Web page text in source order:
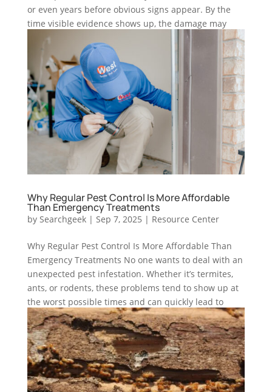
or even years before obvious signs appear. By the
time visible evidence shows up, the damage may
already be severe....
Why Regular Pest Control Is More Affordable
Than Emergency Treatments
by Searchgeek| Sep 7, 2025 | Resource Center
Why Regular Pest Control Is More Affordable Than
Emergency Treatments No one wants to deal with an
unexpected pest infestation. Whether it’s termites,
ants, or rodents, these problems tend to show up at
the worst possible times and can quickly lead to
stress,...